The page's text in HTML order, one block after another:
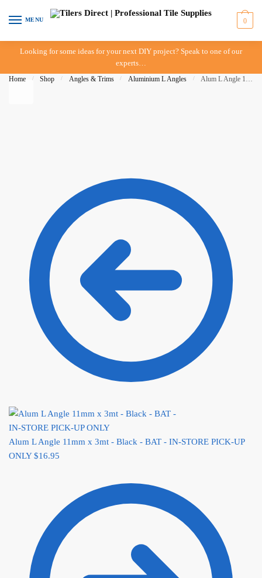
Skip to navigation
Skip to content
MENU 0
Looking for some ideas for your next DIY project? Speak to one of our
experts…
Home / Shop / Angles & Trims / Aluminium L Angles / Alum L Angle 11mm x 3mt – Brush Gold- BAT – IN-STORE PICK-UP ONLY
Alum L Angle 11mm x 3mt - Black - BAT - IN-STORE PICK-UP
ONLY $16.95